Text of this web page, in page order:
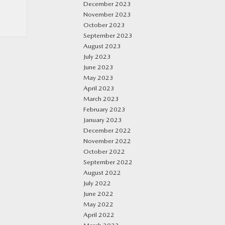
December 2023
November 2023
October 2023
September 2023
August 2023
July 2023
June 2023
May 2023
April 2023
March 2023
February 2023
January 2023
December 2022
November 2022
October 2022
September 2022
August 2022
July 2022
June 2022
May 2022
April 2022